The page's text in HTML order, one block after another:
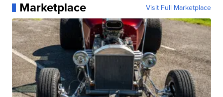
Marketplace Visit Full Marketplace